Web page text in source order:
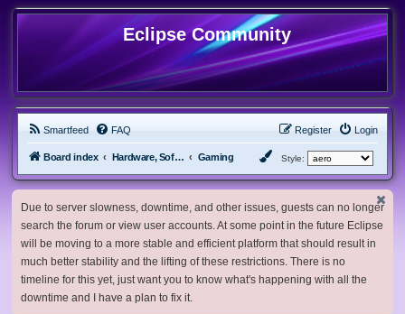
Eclipse Community
Smartfeed FAQ Login
Register
Board index Hardware, Software and Customization Gaming Style:
Due to server slowness, downtime, and other issues, guests can no longer
search the forum or view user accounts. At some point in the future Eclipse
will be moving to a more stable and efficient platform that should result in
much better stability and the lifting of these restrictions. There is no
timeline for this yet, just want you to know what's happening with all the
downtime and I have a plan to fix it.